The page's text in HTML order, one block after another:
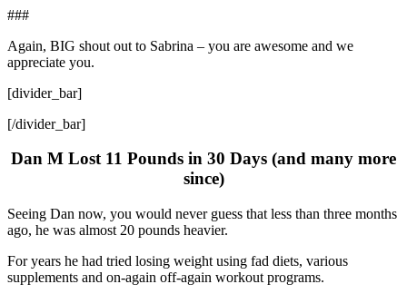
###
Again, BIG shout out to Sabrina – you are awesome and we
appreciate you.
[divider_bar]
[/divider_bar]
Dan M Lost 11 Pounds in 30 Days (and many more
since)
Seeing Dan now, you would never guess that less than three months
ago, he was almost 20 pounds heavier.
For years he had tried losing weight using fad diets, various
supplements and on-again off-again workout programs.